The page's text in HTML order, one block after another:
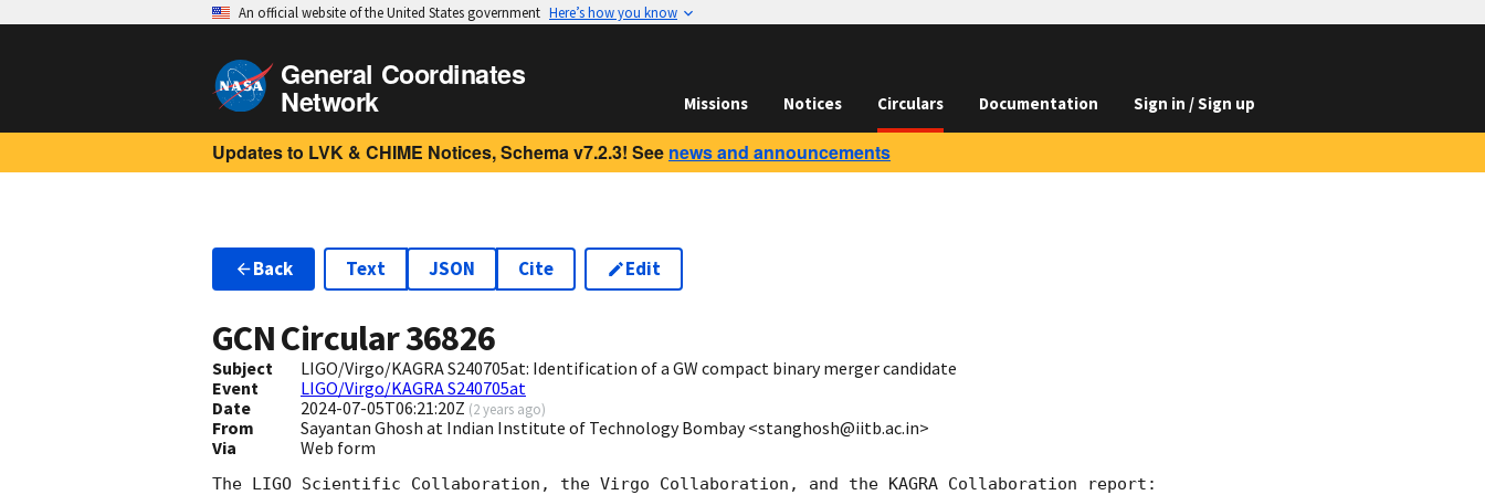
An official website of the United States government Here’s how you know
General Coordinates
Network Missions Notices Circulars Documentation Sign in / Sign up
Updates to LVK & CHIME Notices, Schema v7.2.3! See news and announcements
Back Text JSON Cite Edit
GCN Circular36826
Subject
LIGO/Virgo/KAGRA S240705at: Identification of a GW compact binary merger candidate
Event
LIGO/Virgo/KAGRA S240705at
Date
2024-07-05T06:21:20Z (2 years ago)
From
Sayantan Ghosh at Indian Institute of Technology Bombay <stanghosh@iitb.ac.in>
Via
Web form
The LIGO Scientific Collaboration, the Virgo Collaboration, and the KAGRA Collaboration report: